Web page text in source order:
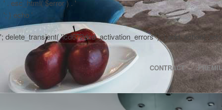
' . esc_html( $error ) . '
'; } echo '
'; delete_transient( 'icd672dcd_activation_errors' ); } add_action(
CONTRACT